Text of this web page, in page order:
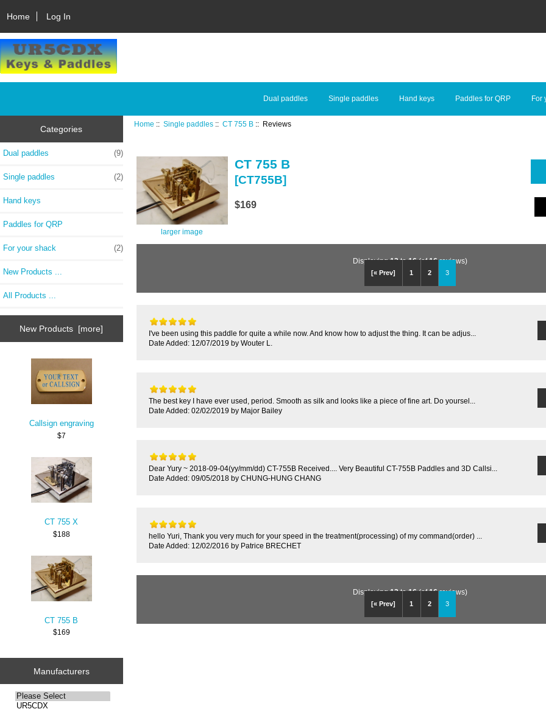
Home Log In
Dual paddles Single paddles Hand keys Paddles for QRP For
Categories
Dual paddles (9)
Single paddles (2)
Hand keys
Paddles for QRP
For your shack (2)
New Products ...
All Products ...
New Products [more]
Callsign engraving
$7
CT 755 X
$188
CT 755 B
$169
Manufacturers
Home :: Single paddles ::CT 755 B :: Reviews
larger image
CT 755 B
[CT755B]
$169
Displaying13to16(of16reviews)
[« Prev] 1 2 3
I've been using this paddle for quite a while now. And know how to adjust the thing. It can be adjus...
Date Added: 12/07/2019 by Wouter L.
The best key I have ever used, period. Smooth as silk and looks like a piece of fine art. Do yoursel...
Date Added: 02/02/2019 by Major Bailey
Dear Yury ~ 2018-09-04(yy/mm/dd) CT-755B Received.... Very Beautiful CT-755B Paddles and 3D Callsi...
Date Added: 09/05/2018 by CHUNG-HUNG CHANG
hello Yuri, Thank you very much for your speed in the treatment(processing) of my command(order) ...
Date Added: 12/02/2016 by Patrice BRECHET
Displaying13to16(of16reviews)
[« Prev] 1 2 3